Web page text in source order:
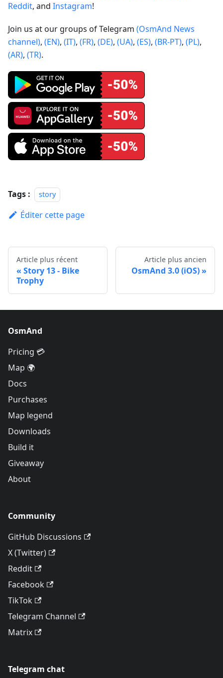
Reddit, and Instagram!
Join us at our groups of Telegram (OsmAnd News
channel), (EN), (IT), (FR), (DE), (UA), (ES), (BR-PT), (PL),
(AR), (TR).
Tags : story
Éditer cette page
Article plus récent
Story 13 - Bike
Trophy
Article plus ancien
OsmAnd 3.0 (iOS)
OsmAnd
Pricing 💳
Map 🌍
Docs
Purchases
Map legend
Downloads
Build it
Giveaway
About
Community
GitHub Discussions
X (Twitter)
Reddit
Facebook
TikTok
Telegram Channel
Matrix
Telegram chat